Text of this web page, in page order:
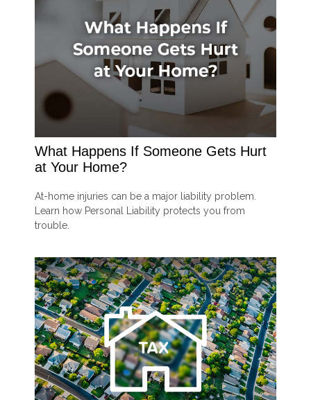
What Happens If Someone Gets Hurt
at Your Home?
At-home injuries can be a major liability problem.
Learn how Personal Liability protects you from
trouble.